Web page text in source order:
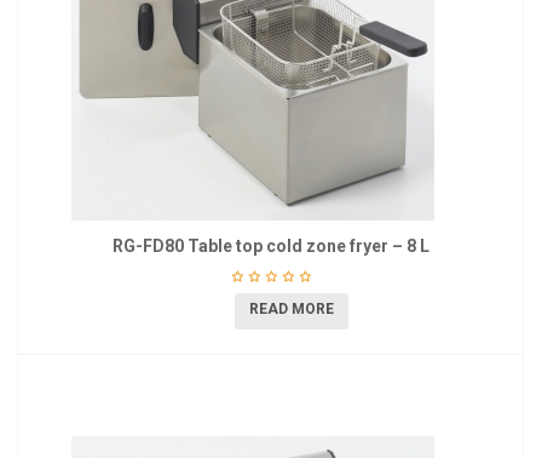
RG-FD80 Table top cold zone fryer – 8 L
READ MORE